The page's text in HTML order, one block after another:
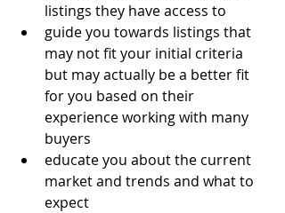
listings they have access to
guide you towards listings that
may not fit your initial criteria
but may actually be a better fit
for you based on their
experience working with many
buyers
educate you about the current
market and trends and what to
expect